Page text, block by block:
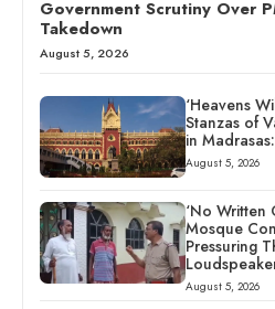
Government Scrutiny Over
Takedown
August 5, 2026
‘Heavens
Stanzas of
in
August 5, 2026
‘No Written
Mosque
Pressuring
August 5, 2026